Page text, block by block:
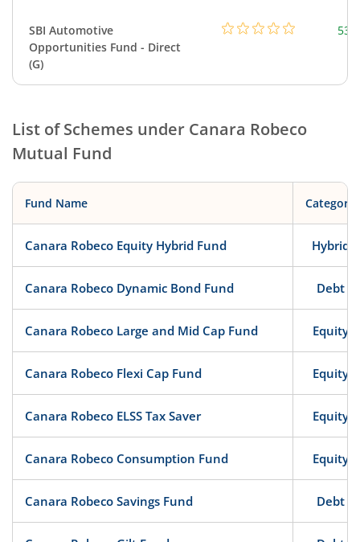
SBI Automotive
Opportunities Fund - Direct
(G)
List of Schemes under Canara Robeco
Mutual Fund
Fund Name Category
Canara Robeco Equity Hybrid Fund Hybrid
Canara Robeco Dynamic Bond Fund Debt
Canara Robeco Large and Mid Cap Fund Equity
Canara Robeco Flexi Cap Fund Equity
Canara Robeco ELSS Tax Saver Equity
Canara Robeco Consumption Fund Equity
Canara Robeco Savings Fund Debt